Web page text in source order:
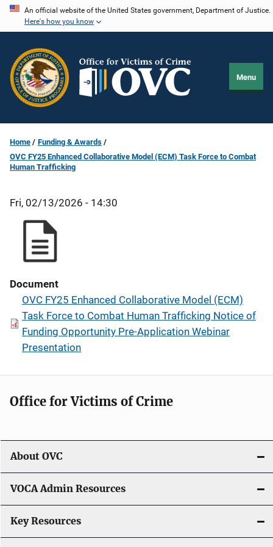
Skip
content
An official website of the United States government, Department of Justice.
Here's how you know
Menu
Home
Funding & Awards
OVC FY25 Enhanced Collaborative Model (ECM) Task Force to Combat
Human Trafficking
Fri, 02/13/2026 - 14:30
Document
OVC FY25 Enhanced Collaborative Model (ECM)
Task Force to Combat Human Trafficking Notice of
Funding Opportunity Pre-Application Webinar
Presentation
Office for Victims of Crime
About OVC
VOCA Admin Resources
Key Resources